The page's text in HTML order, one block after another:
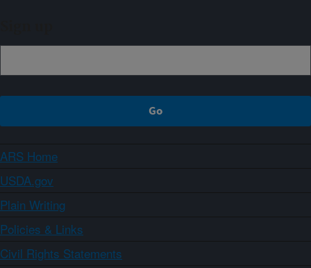
ARS Home
USDA.gov
Plain Writing
Policies & Links
Civil Rights Statements